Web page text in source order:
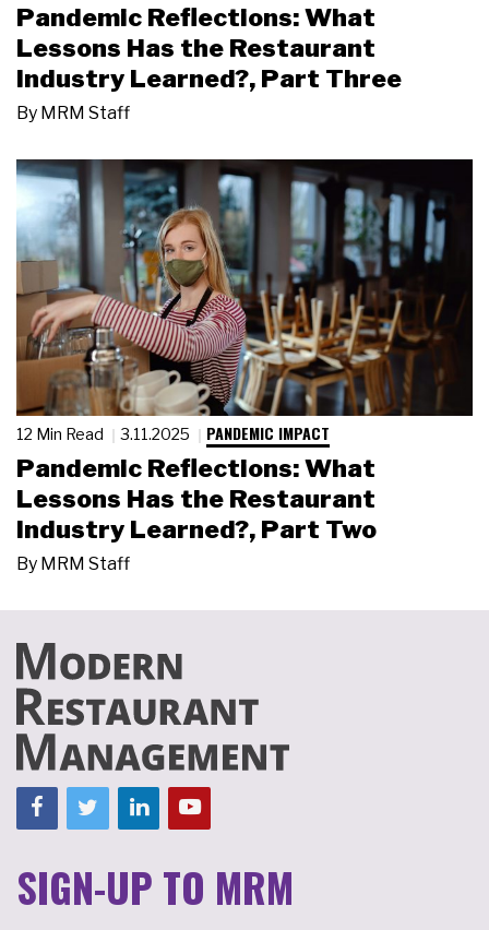
Pandemic Reflections: What
Lessons Has the Restaurant
Industry Learned?, Part Three
By MRM Staff
12 Min Read 3.11.2025 PANDEMIC IMPACT
Pandemic Reflections: What
Lessons Has the Restaurant
Industry Learned?, Part Two
By MRM Staff
SIGN-UP TO MRM